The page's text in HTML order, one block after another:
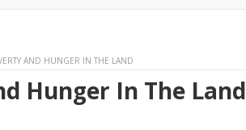
AND HUNGER IN THE LAND
Hunger In The Land